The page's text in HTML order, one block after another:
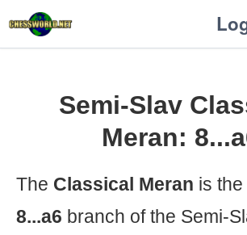
Semi-Slav
Meran:
The Classical Meran is
8...a6 branch of the Semi-